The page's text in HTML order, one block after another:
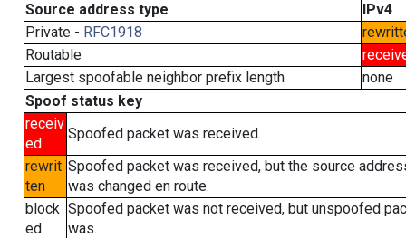
Source address type
IPv4
Private - RFC1918
Routable
Largest spoofable neighbor prefix length
none
Spoof status key
receiv
ed
Spoofed packet was received.
rewrit
ten
Spoofed packet was received, but the source
was changed en route.
block
ed
Spoofed packet was not received, but unspoofed
was.